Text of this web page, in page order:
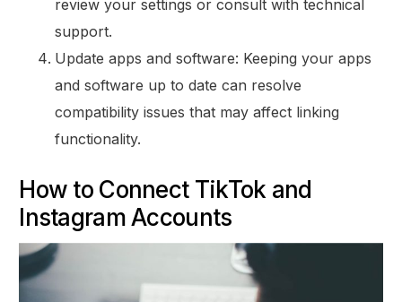
review your settings or consult with technical
support.
Update apps and software: Keeping your apps
and software up to date can resolve
compatibility issues that may affect linking
functionality.
How to Connect TikTok and
Instagram Accounts